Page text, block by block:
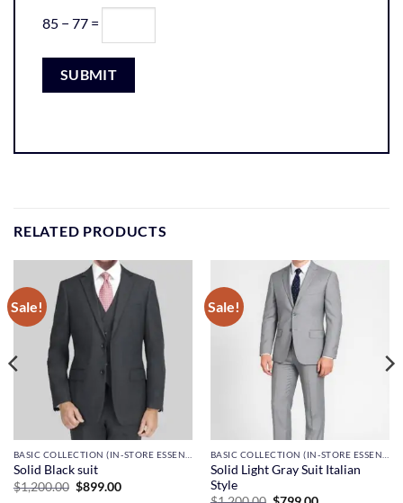
85 − 77 =
RELATED PRODUCTS
Sale!
Solid Black suit
$1,200.00 Original
$899.00Current
Sale!
Solid Light Gray Suit Italian
Style